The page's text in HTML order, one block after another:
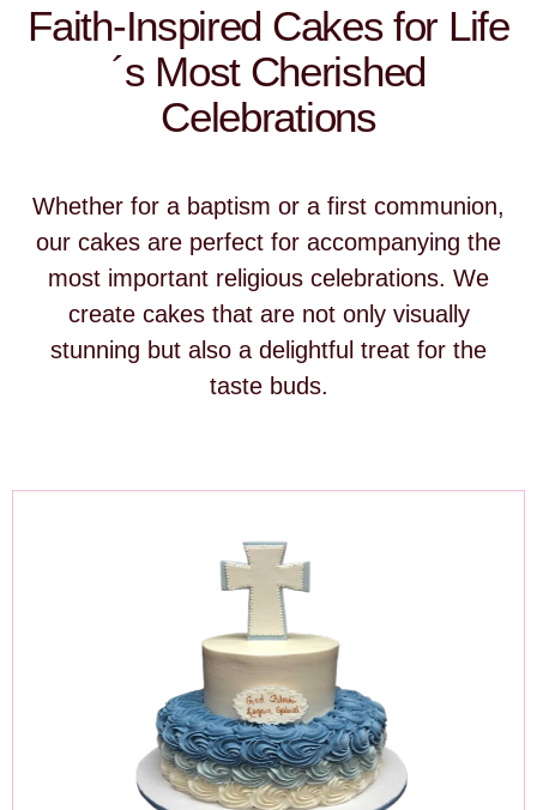
Faith-Inspired Cakes for Life
´s Most Cherished
Celebrations​
Whether for a baptism or a first communion,
our cakes are perfect for accompanying the
most important religious celebrations. We
create cakes that are not only visually
stunning but also a delightful treat for the
taste buds.